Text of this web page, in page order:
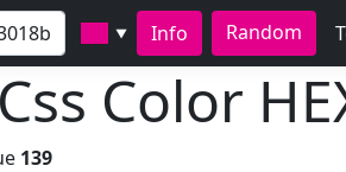
▼ Info Random
Color
139